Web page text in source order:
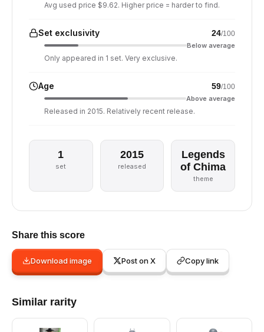
Avg used price $9.62. Higher price = harder to find.
Set exclusivity 24/100
Below average
Only appeared in 1 set. Very exclusive.
Age 59/100
Above average
Released in 2015. Relatively recent release.
1
set
2015
released
Legends
of Chima
theme
Share this score
Download image Post on X Copy link
Similar rarity